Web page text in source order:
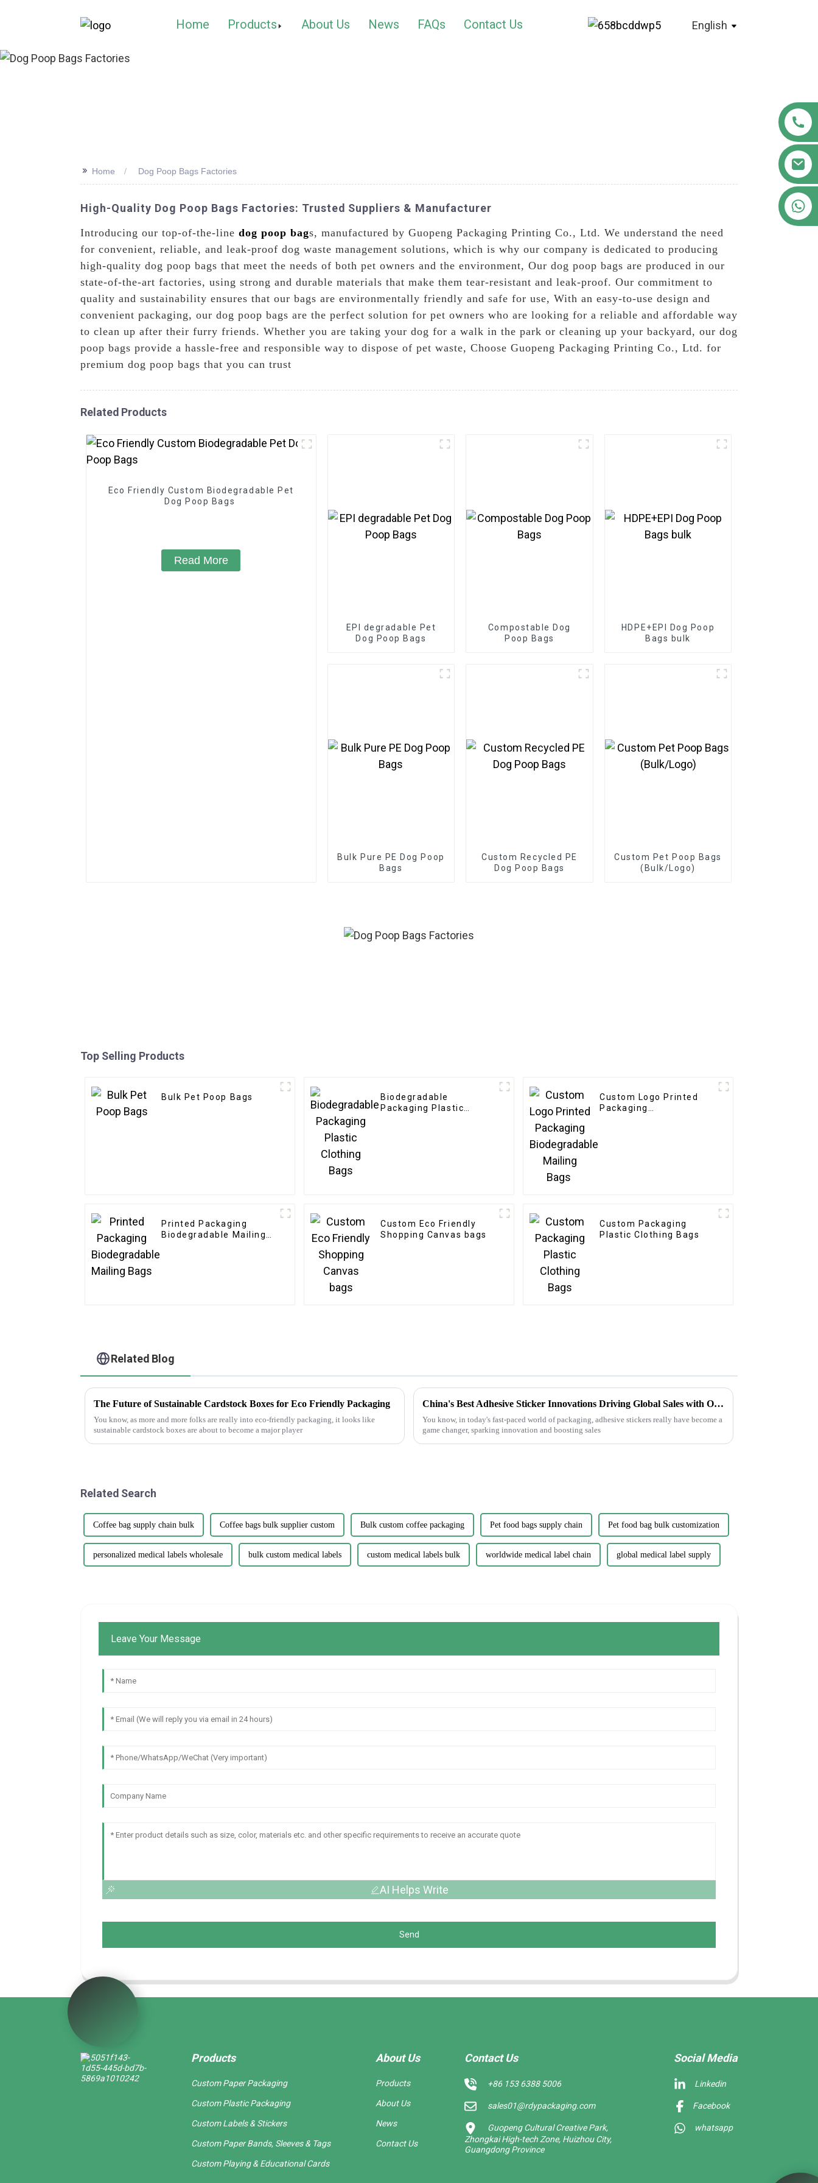
Home Products About Us News FAQs Contact Us English
>> Home Dog Poop Bags Factories
High-Quality Dog Poop Bags Factories: Trusted Suppliers & Manufacturer
Introducing our top-of-the-line dog poop bags, manufactured by Guopeng Packaging Printing Co., Ltd. We understand the need
for convenient, reliable, and leak-proof dog waste management solutions, which is why our company is dedicated to producing
high-quality dog poop bags that meet the needs of both pet owners and the environment, Our dog poop bags are produced in our
state-of-the-art factories, using strong and durable materials that make them tear-resistant and leak-proof. Our commitment to
quality and sustainability ensures that our bags are environmentally friendly and safe for use, With an easy-to-use design and
convenient packaging, our dog poop bags are the perfect solution for pet owners who are looking for a reliable and affordable way
to clean up after their furry friends. Whether you are taking your dog for a walk in the park or cleaning up your backyard, our dog
poop bags provide a hassle-free and responsible way to dispose of pet waste, Choose Guopeng Packaging Printing Co., Ltd. for
premium dog poop bags that you can trust
Related Products
Eco Friendly Custom Biodegradable Pet
Dog Poop Bags
Read More
EPI degradable Pet
Dog Poop Bags
Compostable Dog
Poop Bags
HDPE+EPI Dog Poop
Bags bulk
Bulk Pure PE Dog Poop
Bags
Custom Recycled PE
Dog Poop Bags
Custom Pet Poop Bags
(Bulk/Logo)
Top Selling Products
Bulk Pet Poop Bags
Biodegradable
Packaging Plastic
Custom Logo Printed
Packaging
Printed Packaging
Biodegradable Mailing
Custom Eco Friendly
Shopping Canvas bags
Custom Packaging
Plastic Clothing Bags
Related Blog
The Future of Sustainable Cardstock Boxes for Eco Friendly Packaging
You know, as more and more folks are really into eco-friendly packaging, it looks like
sustainable cardstock boxes are about to become a major player
China's Best Adhesive Sticker Innovations Driving Global Sales with Outstanding Quality
You know, in today's fast-paced world of packaging, adhesive stickers really have become a
game changer, sparking innovation and boosting sales
Related Search
Coffee bag supply chain bulk Coffee bags bulk supplier custom Bulk custom coffee packaging Pet food bags supply chain Pet food bag bulk customization
personalized medical labels wholesale bulk custom medical labels custom medical labels bulk worldwide medical label chain global medical label supply
Leave Your Message
AI Helps Write
Send
Products
Custom Paper Packaging
Custom Plastic Packaging
Custom Labels & Stickers
Custom Paper Bands, Sleeves & Tags
Custom Playing & Educational Cards
About Us
Products
About Us
News
Contact Us
Contact Us
+86 153 6388 5006
sales01@rdypackaging.com
Guopeng Cultural Creative Park,
Zhongkai High-tech Zone, Huizhou City,
Guangdong Province
Social Media
Linkedin
Facebook
whatsapp